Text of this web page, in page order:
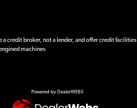
broker, not a lender, and offer credit
machines
Powered by DealerWEBS